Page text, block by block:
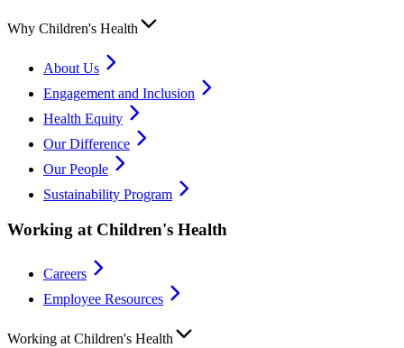
Why Children's Health
About Us
Engagement and Inclusion
Health Equity
Our Difference
Our People
Sustainability Program
Working at Children's Health
Careers
Employee Resources
Working at Children's Health